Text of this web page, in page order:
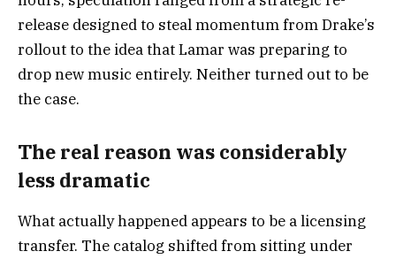
release designed to steal momentum from Drake’s
rollout to the idea that Lamar was preparing to
drop new music entirely. Neither turned out to be
the case.
The real reason was considerably
less dramatic
What actually happened appears to be a licensing
transfer. The catalog shifted from sitting under